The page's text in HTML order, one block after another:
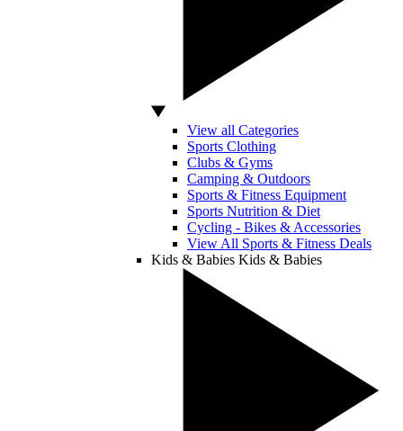
View all Categories
Sports Clothing
Clubs & Gyms
Camping & Outdoors
Sports & Fitness Equipment
Sports Nutrition & Diet
Cycling - Bikes & Accessories
View All Sports & Fitness Deals
Kids & Babies Kids & Babies